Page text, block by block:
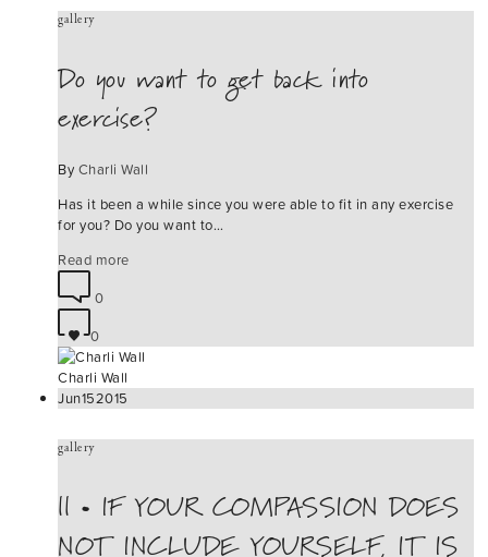
gallery
Do you want to get back into
exercise?
By Charli Wall
Has it been a while since you were able to fit in any exercise
for you? Do you want to…
Read more
0
0
Charli Wall
Jun152015
gallery
|| • IF YOUR COMPASSION DOES
NOT INCLUDE YOURSELF, IT IS